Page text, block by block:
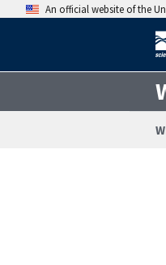
An official website of the